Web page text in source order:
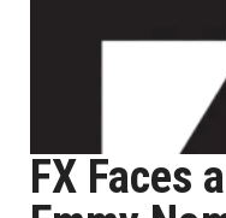
FX Faces